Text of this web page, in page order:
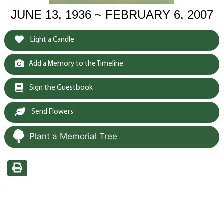
JUNE 13, 1936 ~ FEBRUARY 6, 2007
Light a Candle
Add a Memory to the Timeline
Sign the Guestbook
Send Flowers
Plant a Memorial Tree